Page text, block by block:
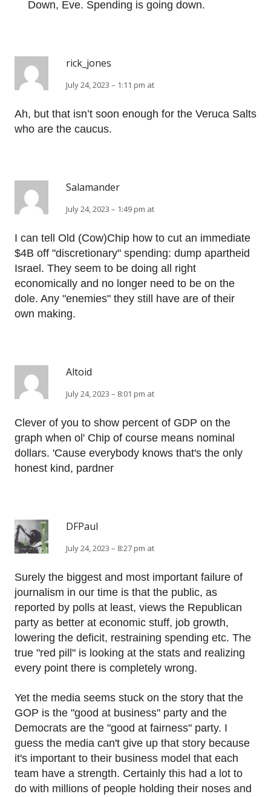
Down, Eve. Spending is going down.
rick_jones
July 24, 2023 – 1:11 pm at
Ah, but that isn’t soon enough for the Veruca Salts
who are the caucus.
Salamander
July 24, 2023 – 1:49 pm at
I can tell Old (Cow)Chip how to cut an immediate
$4B off "discretionary" spending: dump apartheid
Israel. They seem to be doing all right
economically and no longer need to be on the
dole. Any "enemies" they still have are of their
own making.
Altoid
July 24, 2023 – 8:01 pm at
Clever of you to show percent of GDP on the
graph when ol' Chip of course means nominal
dollars. 'Cause everybody knows that's the only
honest kind, pardner
DFPaul
July 24, 2023 – 8:27 pm at
Surely the biggest and most important failure of
journalism in our time is that the public, as
reported by polls at least, views the Republican
party as better at economic stuff, job growth,
lowering the deficit, restraining spending etc. The
true "red pill" is looking at the stats and realizing
every point there is completely wrong.
Yet the media seems stuck on the story that the
GOP is the "good at business" party and the
Democrats are the "good at fairness" party. I
guess the media can't give up that story because
it's important to their business model that each
team have a strength. Certainly this had a lot to
do with millions of people holding their noses and